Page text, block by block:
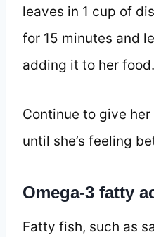
leaves in 1 cup of
for 15 minutes and
adding it to her food.
Continue to give
until she’s feeling
Omega-3 fatty
Fatty fish, such as